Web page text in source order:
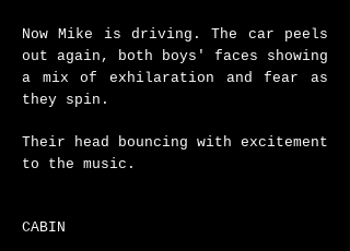
Now Mike is driving.The car peels
out again, both boys' faces showing
a mix of exhilaration and fear as
they spin.
Their head bouncing with excitement
to the music.
CABIN